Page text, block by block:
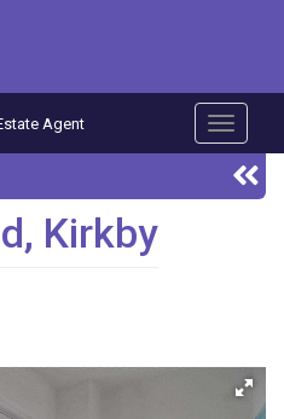
Agent
Toggle
Kirkby